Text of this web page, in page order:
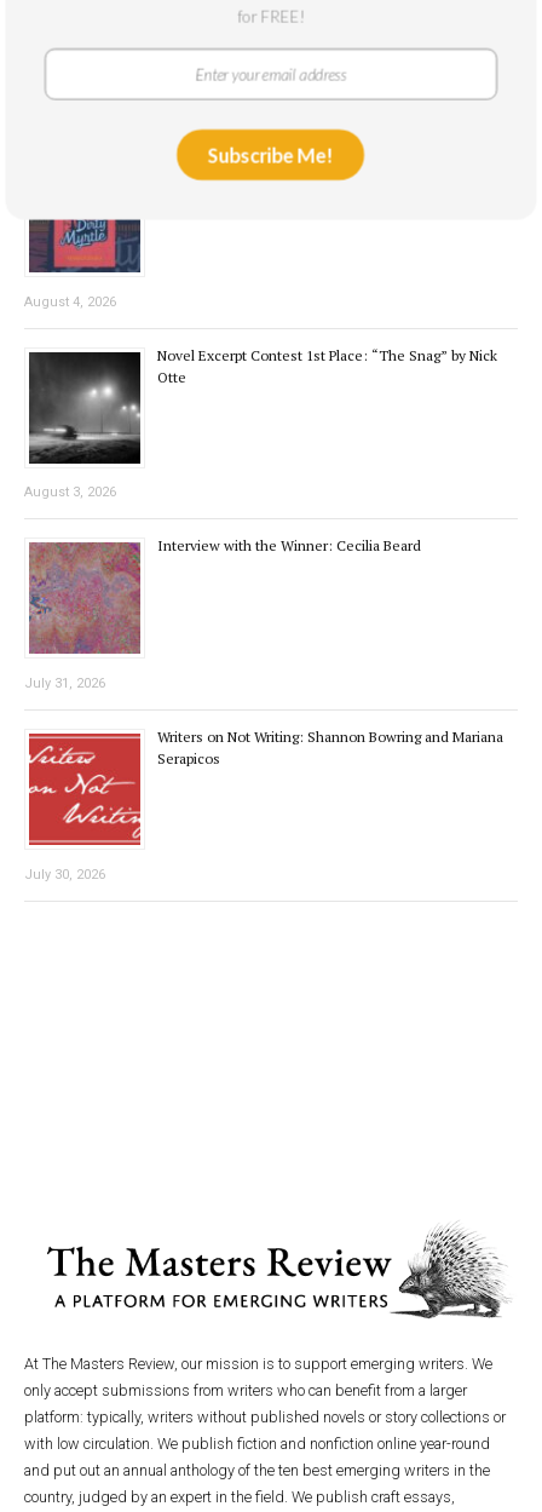
Book Review: Dirty Myrtle by Kennedy Weible
August 4, 2026
Novel Excerpt Contest 1st Place: “The Snag” by Nick
Otte
August 3, 2026
Interview with the Winner: Cecilia Beard
July 31, 2026
Writers on Not Writing: Shannon Bowring and Mariana
Serapicos
July 30, 2026
At The Masters Review, our mission is to support emerging writers. We
only accept submissions from writers who can benefit from a larger
platform: typically, writers without published novels or story collections or
with low circulation. We publish fiction and nonfiction online year-round
and put out an annual anthology of the ten best emerging writers in the
country, judged by an expert in the field. We publish craft essays,
for FREE!
Subscribe Me!